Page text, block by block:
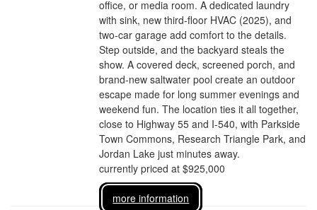
office, or media room. A dedicated laundry
with sink, new third-floor HVAC (2025), and
two-car garage add comfort to the details.
Step outside, and the backyard steals the
show. A covered deck, screened porch, and
brand-new saltwater pool create an outdoor
escape made for long summer evenings and
weekend fun. The location ties it all together,
close to Highway 55 and I-540, with Parkside
Town Commons, Research Triangle Park, and
Jordan Lake just minutes away.
currently priced at $925,000
more information